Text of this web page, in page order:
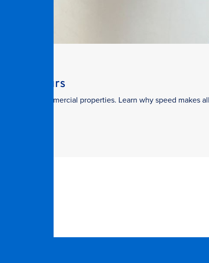
24 Hours
commercial properties. Learn why speed makes